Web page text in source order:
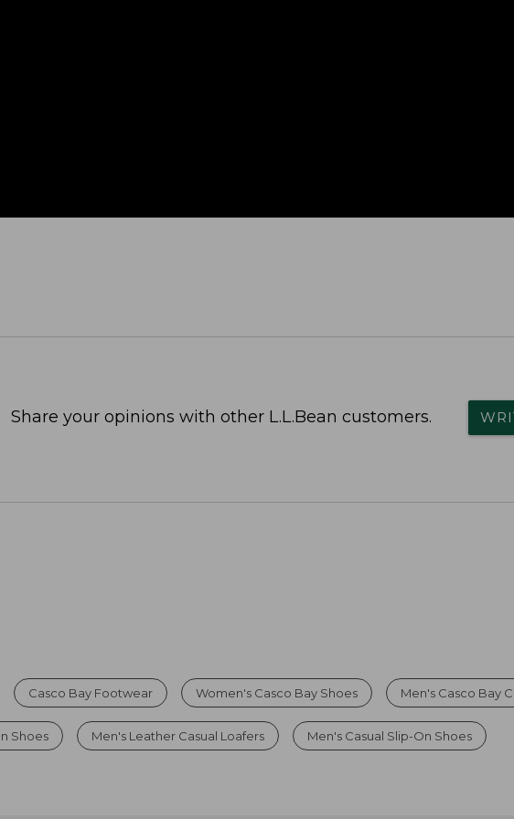
Share your opinions with other L.L.Bean customers.
Casco Bay Footwear Women's Casco Bay Shoes Men's Casco Bay
Shoes Men's Leather Casual Loafers Men's Casual Slip-On Shoes